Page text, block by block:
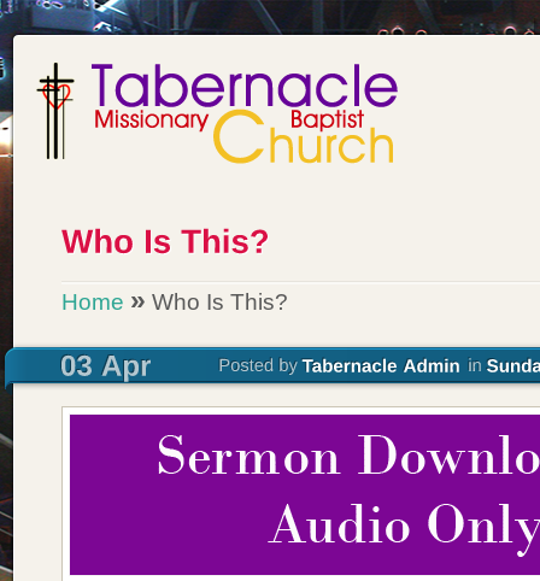
Home » Who Is This?